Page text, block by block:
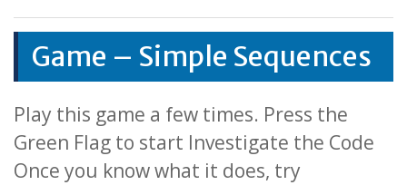
Game – Simple Sequences
Play this game a few times. Press the
Green Flag to start Investigate the Code
Once you know what it does, try